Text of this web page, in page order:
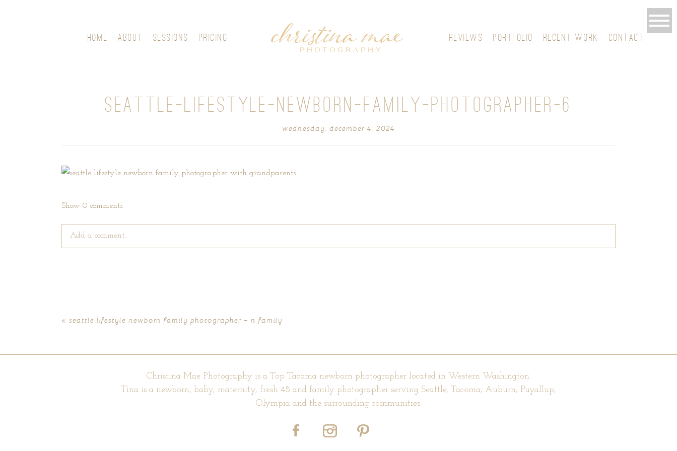
HOME ABOUT SESSIONS PRICING REVIEWS PORTFOLIO RECENT WORK CONTACT
SEATTLE-LIFESTYLE-NEWBORN-FAMILY-PHOTOGRAPHER-6
wednesday, december 4, 2024
Show 0 comments
Add a comment...
« seattle lifestyle newborn family photographer – n family
Christina Mae Photography is a Top Tacoma newborn photographer located in Western Washington.
Tina is a newborn, baby, maternity, fresh 48 and family photographer serving Seattle, Tacoma, Auburn, Puyallup,
Olympia and the surrounding communities.